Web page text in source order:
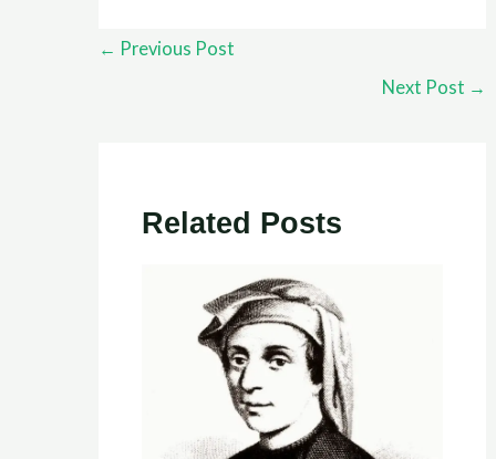
← Previous Post
Next Post →
Related Posts